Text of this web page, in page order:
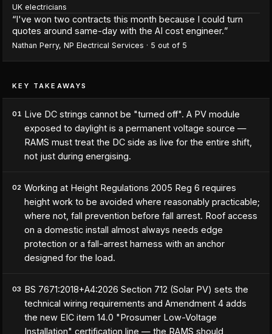
UK electricians
“I've won two contracts this month because I could turn
quotes around same-day with the AI cost engineer.”
Nathan Perry, NP Electrical Services · 5 out of 5
KEY TAKEAWAYS
01 Live DC strings cannot be "turned off". A PV module
exposed to daylight is a permanent voltage source —
RAMS must treat the DC side as live for the entire shift,
not just during energising.
02 Working at Height Regulations 2005 Reg 6 requires
height work to be avoided where reasonably practicable;
where not, fall prevention before fall arrest. Roof access
on a domestic install almost always needs edge
protection or a fall-arrest harness with an anchor
designed for the load.
03 BS 7671:2018+A4:2026 Section 712 (Solar PV) sets the
technical wiring requirements and Amendment 4 adds
the new EIC item 14.0 "Prosumer Low-Voltage
Installation" certification line — the RAMS should